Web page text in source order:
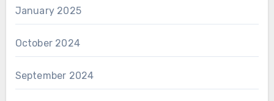
January 2025
October 2024
September 2024